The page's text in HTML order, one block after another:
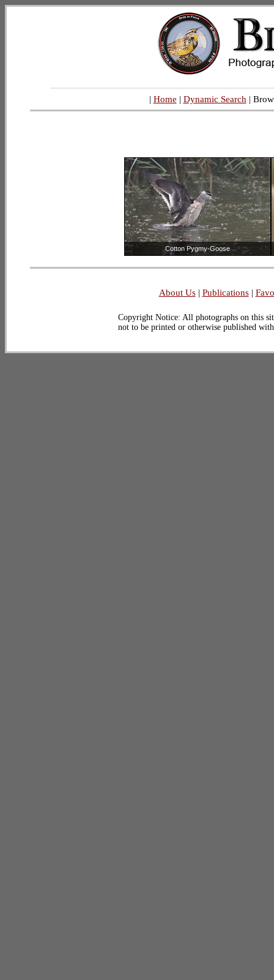
| Home | Dynamic Search |
Cotton Pygmy-Goose
About Us| Publications|
Copyright Notice: All photographs on this
not to be printed or otherwise published